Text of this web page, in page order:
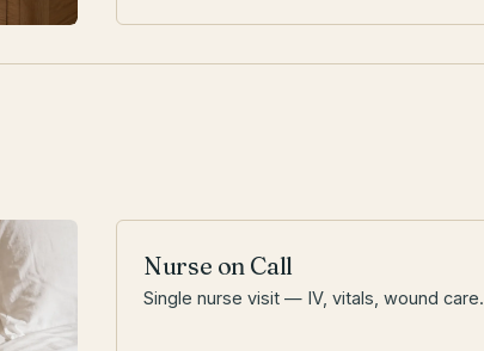
Nurse on Call
Single nurse visit — IV, vitals, wound care.